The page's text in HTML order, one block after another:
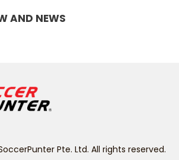
AND NEWS
Pte. Ltd. All rights reserved.